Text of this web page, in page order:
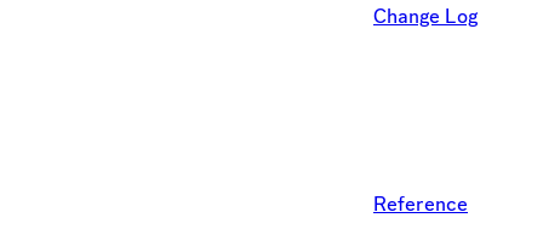
Change Log
Reference